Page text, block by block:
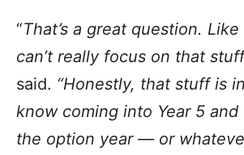
“That’s a great question.
can’t really focus on that
said. “Honestly, that stuff is
know coming into Year 5
the option year — or